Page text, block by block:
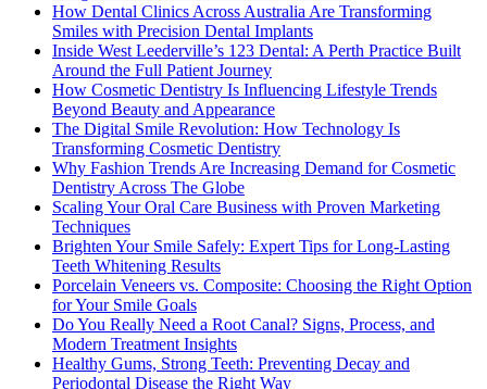
How Dental Clinics Across Australia Are Transforming
Smiles with Precision Dental Implants
Inside West Leederville’s 123 Dental: A Perth Practice Built
Around the Full Patient Journey
How Cosmetic Dentistry Is Influencing Lifestyle Trends
Beyond Beauty and Appearance
The Digital Smile Revolution: How Technology Is
Transforming Cosmetic Dentistry
Why Fashion Trends Are Increasing Demand for Cosmetic
Dentistry Across The Globe
Scaling Your Oral Care Business with Proven Marketing
Techniques
Brighten Your Smile Safely: Expert Tips for Long-Lasting
Teeth Whitening Results
Porcelain Veneers vs. Composite: Choosing the Right Option
for Your Smile Goals
Do You Really Need a Root Canal? Signs, Process, and
Modern Treatment Insights
Healthy Gums, Strong Teeth: Preventing Decay and
Periodontal Disease the Right Way